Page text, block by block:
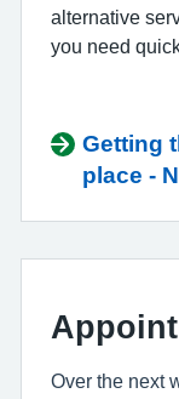
alternative
you need
Getting
place -
Over the next